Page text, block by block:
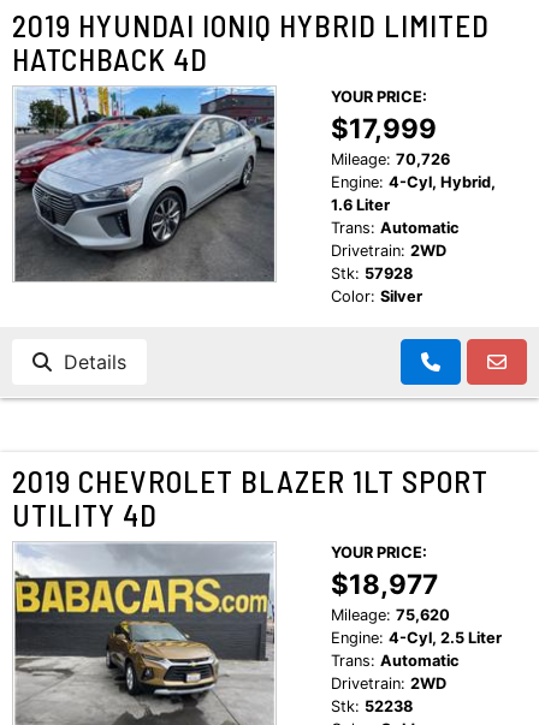
2019 HYUNDAI IONIQ HYBRID LIMITED
HATCHBACK 4D
YOUR PRICE:
$17,999
Mileage: 70,726
Engine: 4-Cyl, Hybrid,
1.6 Liter
Trans: Automatic
Drivetrain: 2WD
Stk: 57928
Color: Silver
Details
2019 CHEVROLET BLAZER 1LT SPORT
UTILITY 4D
YOUR PRICE:
$18,977
Mileage: 75,620
Engine: 4-Cyl, 2.5 Liter
Trans: Automatic
Drivetrain: 2WD
Stk: 52238